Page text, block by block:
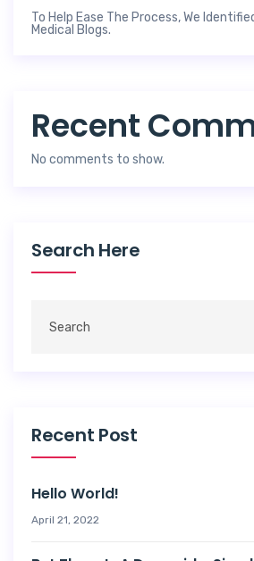
To Help Ease The Process, We
Medical Blogs.
Recent
No comments to show.
Search Here
Recent Post
Hello World!
April 21, 2022